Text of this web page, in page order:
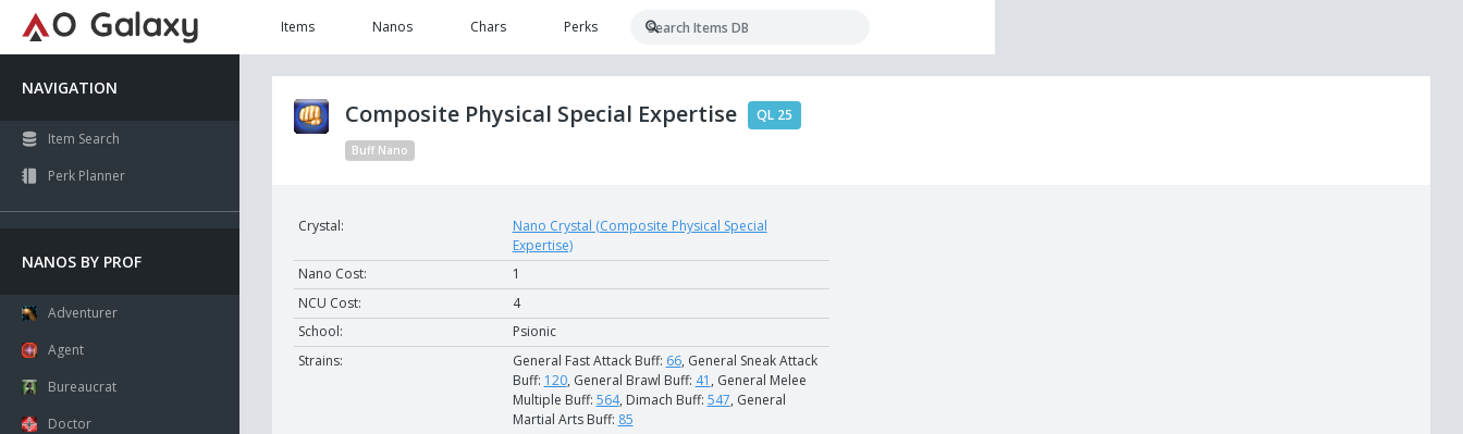
Items Nanos Chars Perks
NAVIGATION
Item Search
Perk Planner
NANOS BY PROF
Adventurer
Agent
Bureaucrat
Doctor
Composite Physical Special Expertise QL 25
Buff Nano
Crystal:
Nano Crystal (Composite Physical Special
Expertise)
Nano Cost:
1
NCU Cost:
4
School:
Psionic
Strains:
General Fast Attack Buff: 66, General Sneak Attack
Buff: 120, General Brawl Buff: 41 , General Melee
Multiple Buff: 564, Dimach Buff: 547, General
Martial Arts Buff: 85